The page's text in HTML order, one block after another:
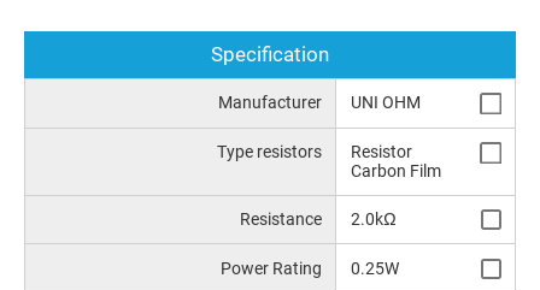
Specification
Manufacturer UNI OHM
Type resistors
Resistor
Carbon Film
Resistance 2.0kΩ
Power Rating 0.25W